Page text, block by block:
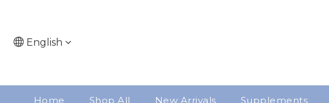
English
Home Shop All New Arrivals Supplements